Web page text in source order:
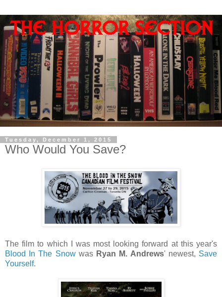
Tuesday, December 1, 2015
Who Would You Save?
The film to which I was most looking forward at this year's
Blood In The Snowwas Ryan M. Andrews' newest, Save
Yourself.